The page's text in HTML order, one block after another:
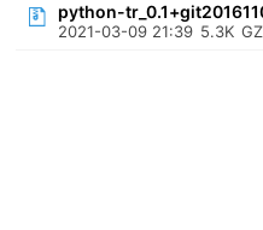
python-
2021-03-09 21:39 5.3K